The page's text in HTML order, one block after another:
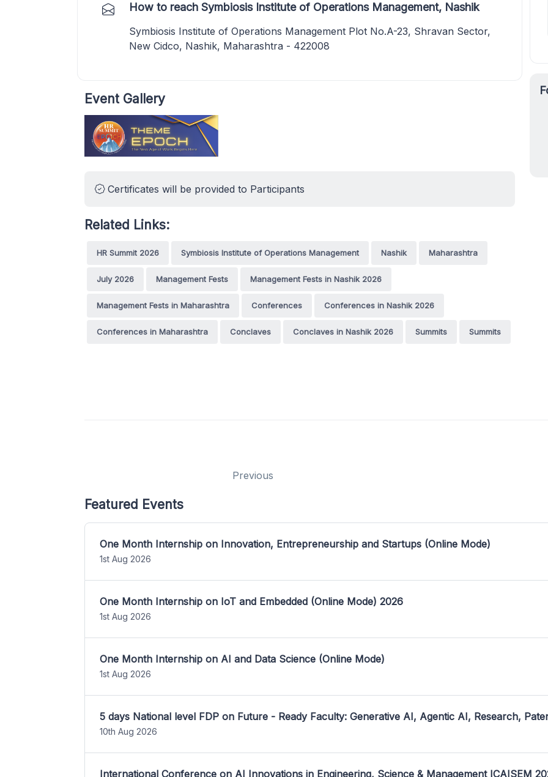
How to reach Symbiosis Institute of Operations Management, Nashik
Symbiosis Institute of Operations Management Plot No.A-23, Shravan Sector,
New Cidco, Nashik, Maharashtra - 422008
Event Gallery
Certificates will be provided to Participants
Related Links:
HR Summit 2026 Symbiosis Institute of Operations Management Nashik Maharashtra
July 2026 Management Fests Management Fests in Nashik 2026
Management Fests in Maharashtra Conferences Conferences in Nashik 2026
Conferences in Maharashtra Conclaves Conclaves in Nashik 2026 Summits Summits
Previous
Featured Events
One Month Internship on Innovation, Entrepreneurship and Startups (Online Mode)
1st Aug 2026
One Month Internship on IoT and Embedded (Online Mode) 2026
1st Aug 2026
One Month Internship on AI and Data Science (Online Mode)
1st Aug 2026
5 days National level FDP on Future - Ready Faculty: Generative AI, Agentic AI, Research,
10th Aug 2026
International Conference on AI Innovations in Engineering, Science & Management ICAISEM